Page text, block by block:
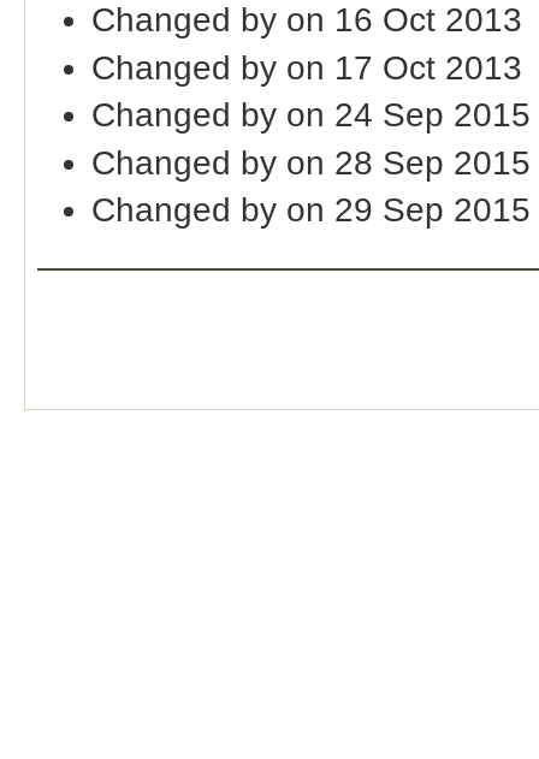
Changed by on 16 Oct 2013
Changed by on 17 Oct 2013
Changed by on 24 Sep 2015
Changed by on 28 Sep 2015
Changed by on 29 Sep 2015